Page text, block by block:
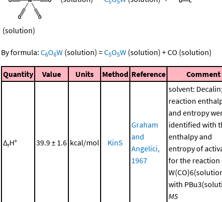
(solution)
By formula: C6O6W (solution) =C5O5W (solution) +CO (solution)
Quantity Value Units Method Reference Comment
ΔrH° 39.9 ± 1.6 kcal/mol KinS
Graham
and
Angelici,
1967
solvent:
reaction
and entropy
identified with
enthalpy and
entropy of
for the reaction
with
MS